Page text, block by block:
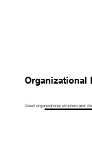
Organizational
Good organizational structure and